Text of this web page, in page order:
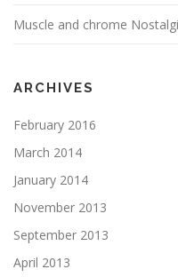
Muscle and chrome
ARCHIVES
February 2016
March 2014
January 2014
November 2013
September 2013
April 2013